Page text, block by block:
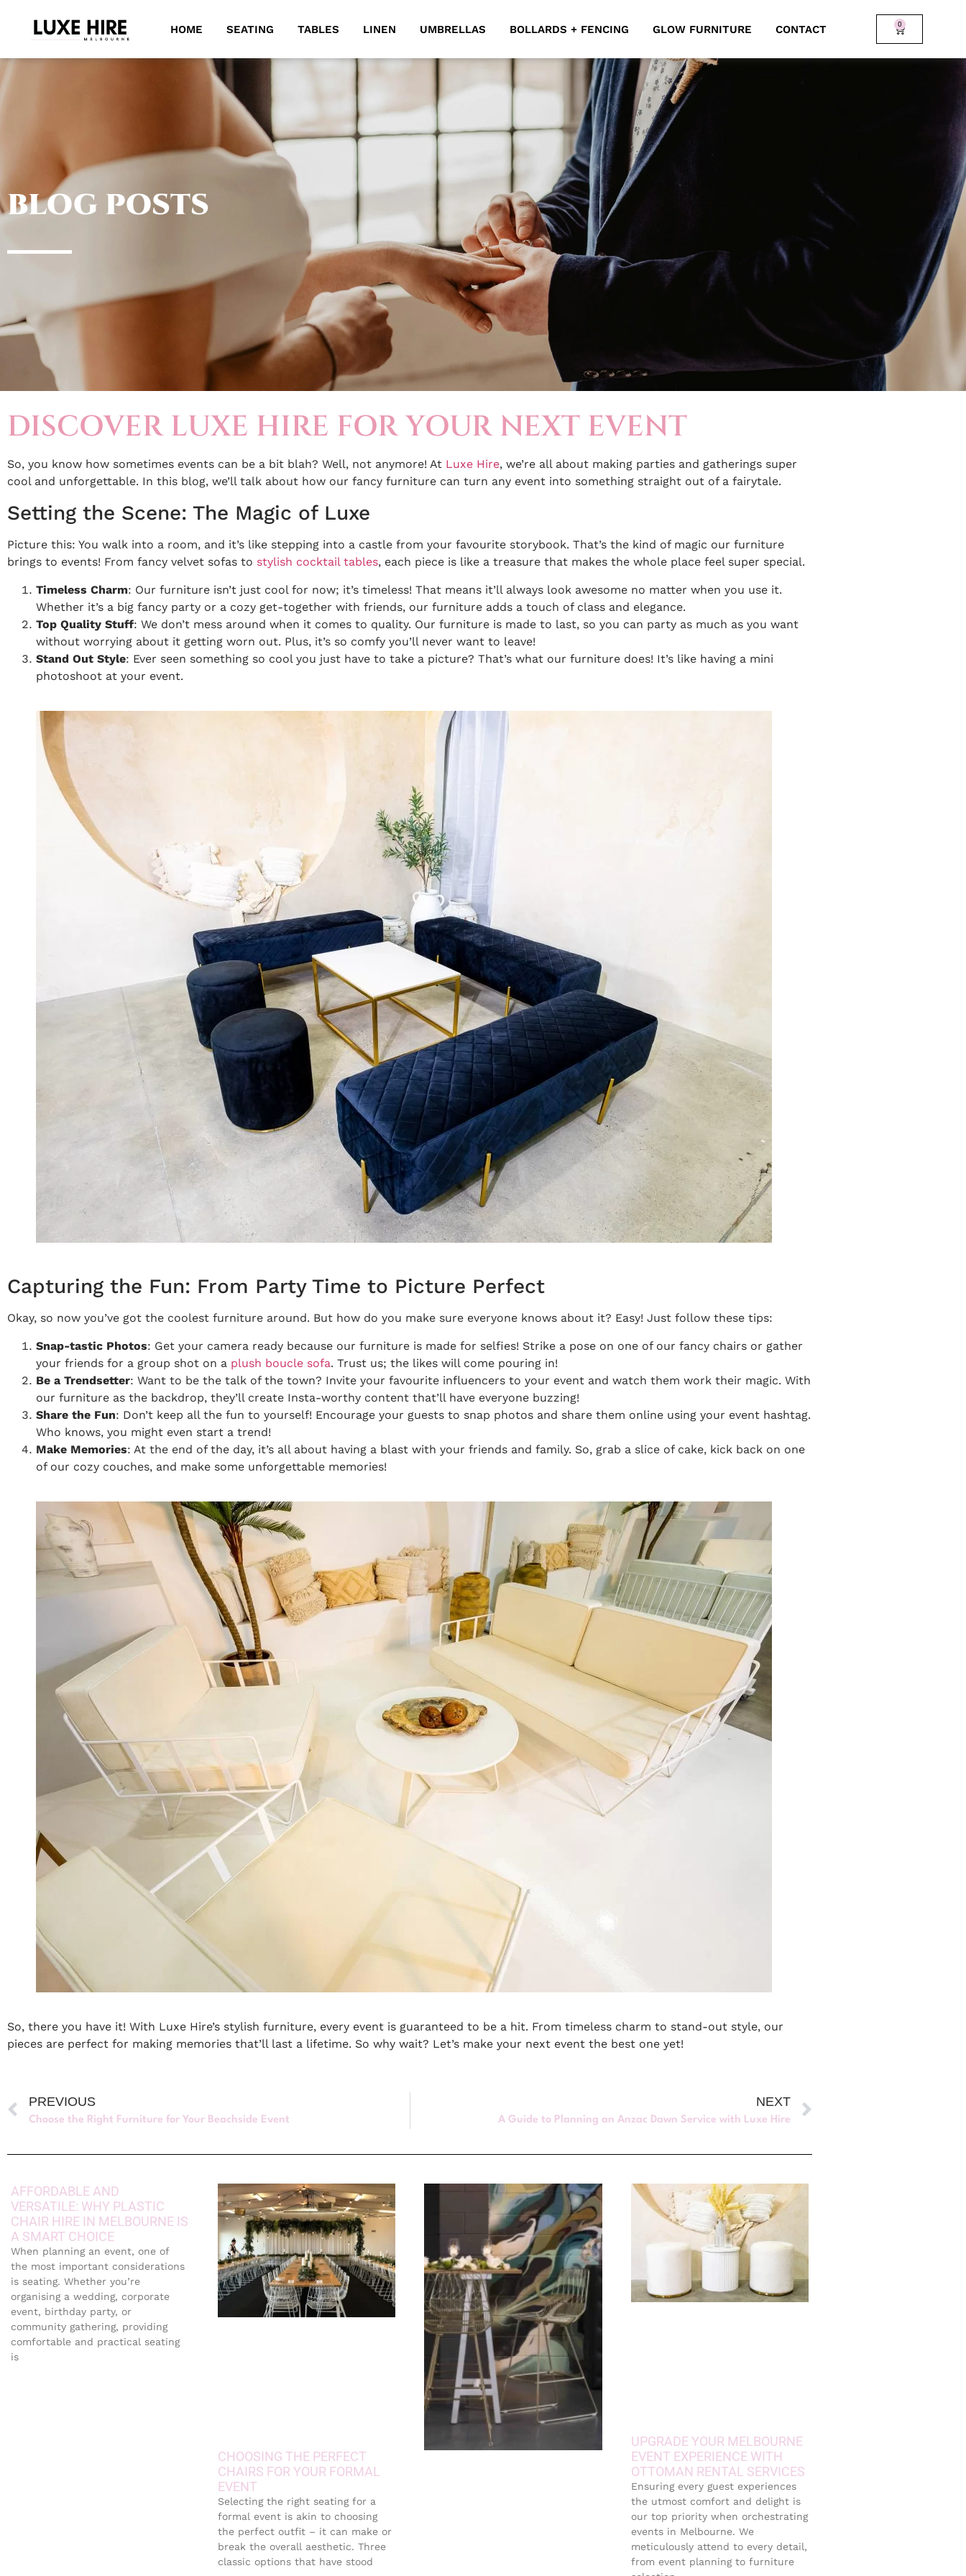
HOME SEATING TABLES LINEN UMBRELLAS BOLLARDS + FENCING GLOW FURNITURE CONTACT 0
BLOG POSTS
DISCOVER LUXE HIRE FOR YOUR NEXT EVENT
So, you know how sometimes events can be a bit blah? Well, not anymore! At Luxe Hire, we’re all about making parties and gatherings super
cool and unforgettable. In this blog, we’ll talk about how our fancy furniture can turn any event into something straight out of a fairytale.
Setting the Scene: The Magic of Luxe
Picture this: You walk into a room, and it’s like stepping into a castle from your favourite storybook. That’s the kind of magic our furniture
brings to events! From fancy velvet sofas to stylish cocktail tables, each piece is like a treasure that makes the whole place feel super special.
Timeless Charm: Our furniture isn’t just cool for now; it’s timeless! That means it’ll always look awesome no matter when you use it.
Whether it’s a big fancy party or a cozy get-together with friends, our furniture adds a touch of class and elegance.
Top Quality Stuff: We don’t mess around when it comes to quality. Our furniture is made to last, so you can party as much as you want
without worrying about it getting worn out. Plus, it’s so comfy you’ll never want to leave!
Stand Out Style: Ever seen something so cool you just have to take a picture? That’s what our furniture does! It’s like having a mini
photoshoot at your event.
Capturing the Fun: From Party Time to Picture Perfect
Okay, so now you’ve got the coolest furniture around. But how do you make sure everyone knows about it? Easy! Just follow these tips:
Snap-tastic Photos: Get your camera ready because our furniture is made for selfies! Strike a pose on one of our fancy chairs or gather
your friends for a group shot on a plush boucle sofa. Trust us; the likes will come pouring in!
Be a Trendsetter: Want to be the talk of the town? Invite your favourite influencers to your event and watch them work their magic. With
our furniture as the backdrop, they’ll create Insta-worthy content that’ll have everyone buzzing!
Share the Fun: Don’t keep all the fun to yourself! Encourage your guests to snap photos and share them online using your event hashtag.
Who knows, you might even start a trend!
Make Memories: At the end of the day, it’s all about having a blast with your friends and family. So, grab a slice of cake, kick back on one
of our cozy couches, and make some unforgettable memories!
So, there you have it! With Luxe Hire’s stylish furniture, every event is guaranteed to be a hit. From timeless charm to stand-out style, our
pieces are perfect for making memories that’ll last a lifetime. So why wait? Let’s make your next event the best one yet!
PREVIOUS
Choose the Right Furniture for Your Beachside Event
NEXT
A Guide to Planning an Anzac Dawn Service with Luxe Hire
AFFORDABLE AND
VERSATILE: WHY PLASTIC
CHAIR HIRE IN MELBOURNE IS
A SMART CHOICE
When planning an event, one of
the most important considerations
is seating. Whether you’re
organising a wedding, corporate
event, birthday party, or
community gathering, providing
comfortable and practical seating
is
CHOOSING THE PERFECT
CHAIRS FOR YOUR FORMAL
EVENT
Selecting the right seating for a
formal event is akin to choosing
the perfect outfit – it can make or
break the overall aesthetic. Three
classic options that have stood
UPGRADE YOUR MELBOURNE
EVENT EXPERIENCE WITH
OTTOMAN RENTAL SERVICES
Ensuring every guest experiences
the utmost comfort and delight is
our top priority when orchestrating
events in Melbourne. We
meticulously attend to every detail,
from event planning to furniture